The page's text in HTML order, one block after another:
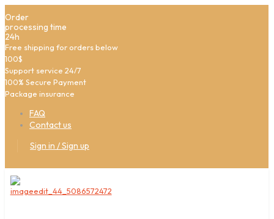
Order
processing time
24h
Free shipping for orders below
100$
Support service 24/7
100% Secure Payment
Package insurance
FAQ
Contact us
Sign in / Sign up